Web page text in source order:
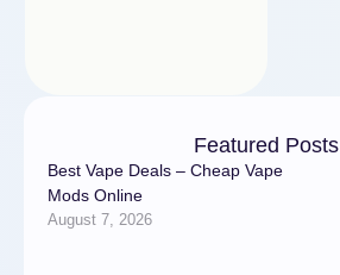
Featured Posts
Best Vape Deals – Cheap Vape
Mods Online
August 7, 2026